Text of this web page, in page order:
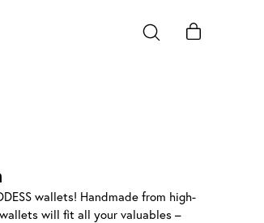
wallets! Handmade from high-
will fit all your valuables –